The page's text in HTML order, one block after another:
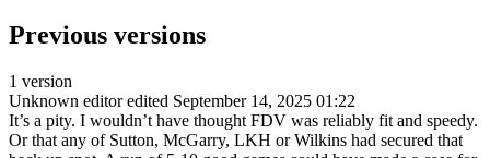
Previous versions
1 version
Unknown editor edited September 14, 2025 01:22
It’s a pity. I wouldn’t have thought FDV was reliably fit and speedy.
Or that any of Sutton, McGarry, LKH or Wilkins had secured that